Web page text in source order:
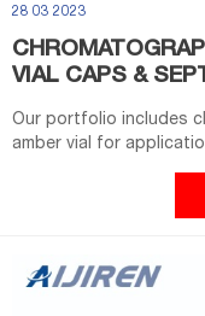
28 03 2023
VIAL CAPS &
Our portfolio includes
amber vial for
analytes. Our
made from Type 1
the widest range of